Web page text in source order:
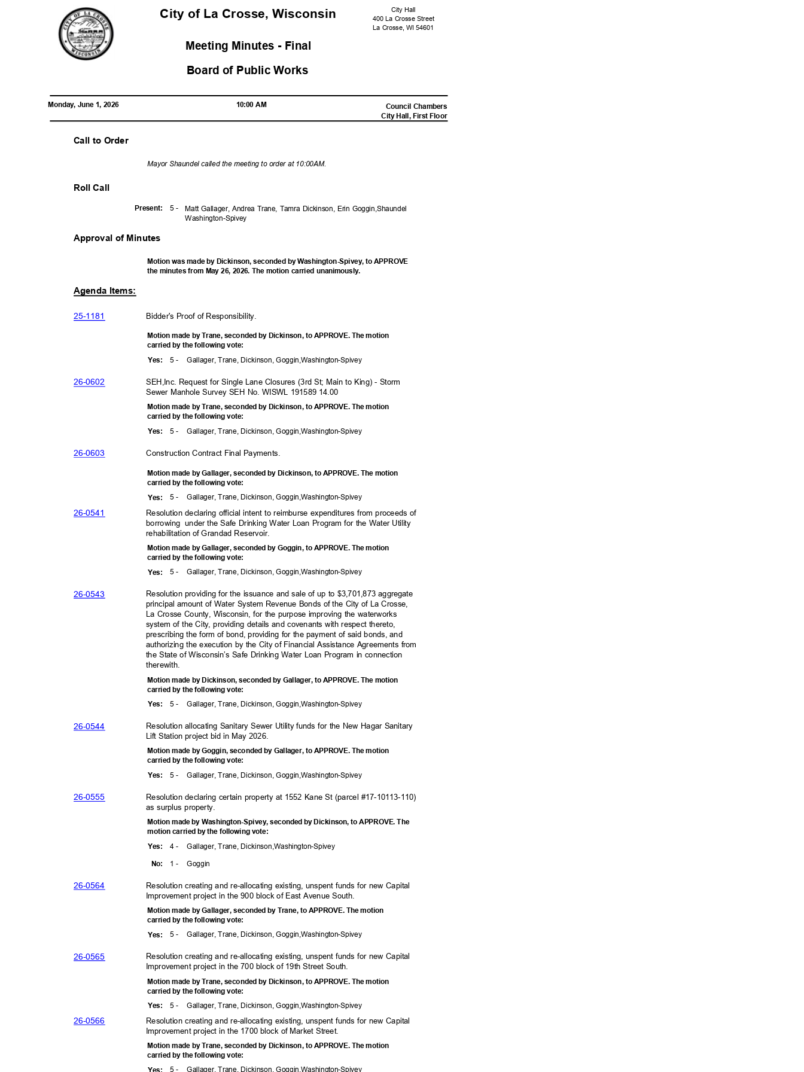
City Hall
City of La Crosse, Wisconsin
400 La Crosse Street
La Crosse, WI 54601
Meeting Minutes - Final
Board of Public Works
Monday, June 1, 2026 10:00 AM
Council Chambers
City Hall, First Floor
Call to Order
Mayor Shaundel called the meeting to order at 10:00AM.
Roll Call
5 -
Present:
Matt Gallager, Andrea Trane, Tamra Dickinson, Erin Goggin,Shaundel
Washington-Spivey
Approval of Minutes
Motion was made by Dickinson, seconded by Washington-Spivey, to APPROVE
the minutes from May 26, 2026. The motion carried unanimously.
Agenda Items:
Bidder's Proof of Responsibility
25-1181
Motion made by Trane, seconded by Dickinson, to APPROVE. The motion
carried by the following vote:
5 - Gallager, Trane, Dickinson, Goggin,Washington-Spivey
Yes:
SEH,Inc. Request for Single Lane Closures (3rd St; Main to King) - Storm
Sewer Manhole Survey SEH No. WISWL 191589 14.00
26-0602
26-0603
Motion made by Trane, seconded by Dickinson, to APPROVE. The motion
carried by the following vote:
5 - Gallager, Trane, Dickinson, Goggin,Washington-Spivey
Yes:
Construction Contract Final Payments
Motion made by Gallager, seconded by Dickinson, to APPROVE. The motion
carried by the following vote:
5 - Gallager, Trane, Dickinson, Goggin,Washington-Spivey
Yes:
Resolution declaring official intent to reimburse expenditures from proceeds of
borrowing under the Safe Drinking Water Loan Program for the Water Utility
rehabilitation of Grandad Reservoir.
26-0541
26-0543
Motion made by Gallager, seconded by Goggin, to APPROVE. The motion
carried by the following vote:
5 - Gallager, Trane, Dickinson, Goggin,Washington-Spivey
Yes:
Resolution providing for the issuance and sale of up to $3,701,873 aggregate
principal amount of Water System Revenue Bonds of the City of La Crosse,
La Crosse County, Wisconsin, for the purpose improving the waterworks
system of the City, providing details and covenants with respect thereto,
prescribing the form of bond, providing for the payment of said bonds, and
authorizing the execution by the City of Financial Assistance Agreements from
the State of Wisconsin’s Safe Drinking Water Loan Program in connection
therewith.
Motion made by Dickinson, seconded by Gallager, to APPROVE. The motion
carried by the following vote:
5 - Gallager, Trane, Dickinson, Goggin,Washington-Spivey
Yes:
Resolution allocating Sanitary Sewer Utility funds for the New Hagar Sanitary
Lift Station project bid in May 2026.
26-0544
26-0555
Motion made by Goggin, seconded by Gallager, to APPROVE. The motion
carried by the following vote:
5 - Gallager, Trane, Dickinson, Goggin,Washington-Spivey
Yes:
Resolution declaring certain property at 1552 Kane St (parcel #17-10113-110)
as surplus property.
Motion made by Washington-Spivey, seconded by Dickinson, to APPROVE. The
motion carried by the following vote:
4 - Gallager, Trane, Dickinson,Washington-Spivey
1 - Goggin
Yes:
No:
Resolution creating and re-allocating existing, unspent funds for new Capital
Improvement project in the 900 block of East Avenue South.
26-0564
26-0565
Motion made by Gallager, seconded by Trane, to APPROVE. The motion
carried by the following vote:
5 - Gallager, Trane, Dickinson, Goggin,Washington-Spivey
Yes:
Resolution creating and re-allocating existing, unspent funds for new Capital
Improvement project in the 700 block of 19th Street South.
Motion made by Trane, seconded by Dickinson, to APPROVE. The motion
carried by the following vote:
5 - Gallager, Trane, Dickinson, Goggin,Washington-Spivey
Yes:
Resolution creating and re-allocating existing, unspent funds for new Capital
Improvement project in the 1700 block of Market Street.
26-0566
Motion made by Trane, seconded by Dickinson, to APPROVE. The motion
carried by the following vote:
5 - Gallager, Trane, Dickinson, Goggin,Washington-Spivey
Yes: